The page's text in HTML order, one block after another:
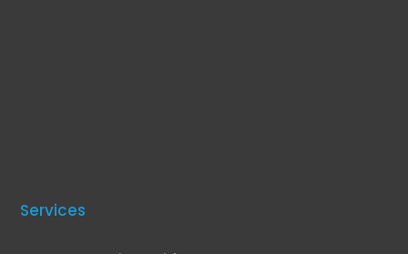
Services